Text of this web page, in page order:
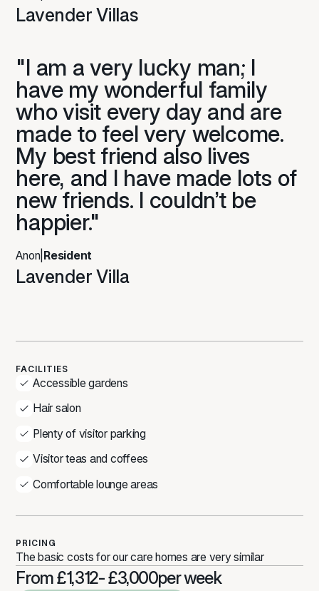
Lavender Villas
"I am a very lucky man; I
have my wonderful family
who visit every day and are
made to feel very welcome.
My best friend also lives
here, and I have made lots of
new friends. I couldn’t be
happier."
Anon Resident
Lavender Villa
FACILITIES
Accessible gardens
Hair salon
Plenty of visitor parking
Visitor teas and coffees
Comfortable lounge areas
PRICING
The basic costs for our care homes are very similar
From £1,312- £3,000per week